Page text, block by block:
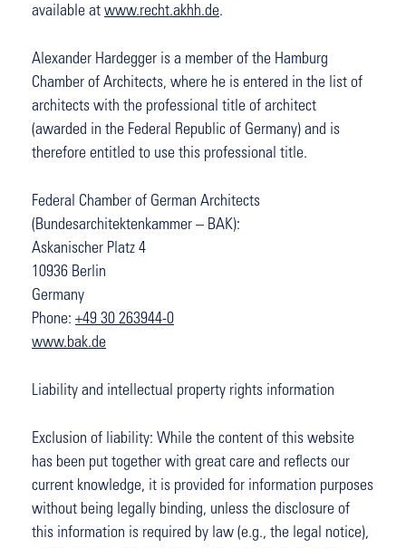
available at www.recht.akhh.de.
Alexander Hardegger is a member of the Hamburg
Chamber of Architects, where he is entered in the list of
architects with the professional title of architect
(awarded in the Federal Republic of Germany) and is
therefore entitled to use this professional title.
Federal Chamber of German Architects
(Bundesarchitektenkammer – BAK):
Askanischer Platz 4
10936 Berlin
Germany
Phone: +49 30 263944-0
www.bak.de
Liability and intellectual property rights information
Exclusion of liability: While the content of this website
has been put together with great care and reflects our
current knowledge, it is provided for information purposes
without being legally binding, unless the disclosure of
this information is required by law (e.g., the legal notice),